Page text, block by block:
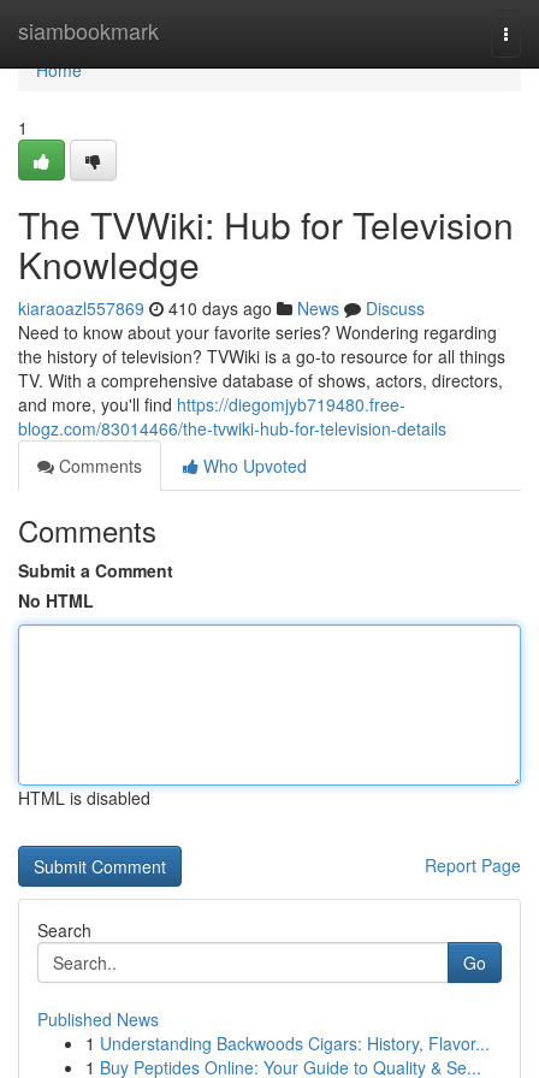
siambookmark
Home
Home
1
The TVWiki: Hub for Television
Knowledge
kiaraoazl557869 410 days ago News
Discuss
Need to know about your favorite series? Wondering regarding
the history of television? TVWiki is a go-to resource for all things
TV. With a comprehensive database of shows, actors, directors,
and more, you'll find https://diegomjyb719480.free-
blogz.com/83014466/the-tvwiki-hub-for-television-details
Comments
Who Upvoted
Comments
Submit a Comment
No HTML
HTML is disabled
Report Page
Search
Go
Published News
1 Understanding Backwoods Cigars: History, Flavor...
1 Buy Peptides Online: Your Guide to Quality & Se...